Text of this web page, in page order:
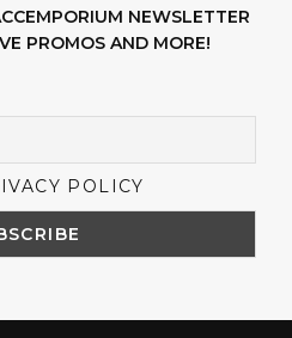
NEWSLETTER
PROMOS AND MORE!
POLICY